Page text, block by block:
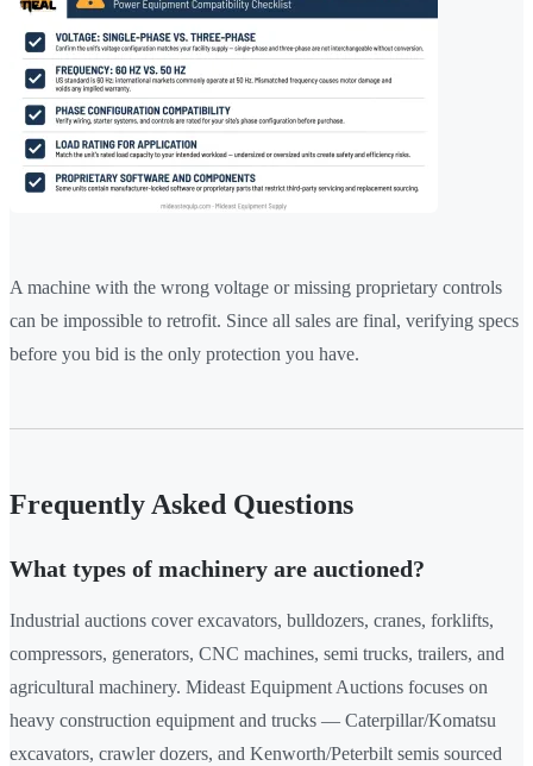
A machine with the wrong voltage or missing proprietary controls
can be impossible to retrofit. Since all sales are final, verifying specs
before you bid is the only protection you have.
Frequently Asked Questions
What types of machinery are auctioned?
Industrial auctions cover excavators, bulldozers, cranes, forklifts,
compressors, generators, CNC machines, semi trucks, trailers, and
agricultural machinery. Mideast Equipment Auctions focuses on
heavy construction equipment and trucks — Caterpillar/Komatsu
excavators, crawler dozers, and Kenworth/Peterbilt semis sourced